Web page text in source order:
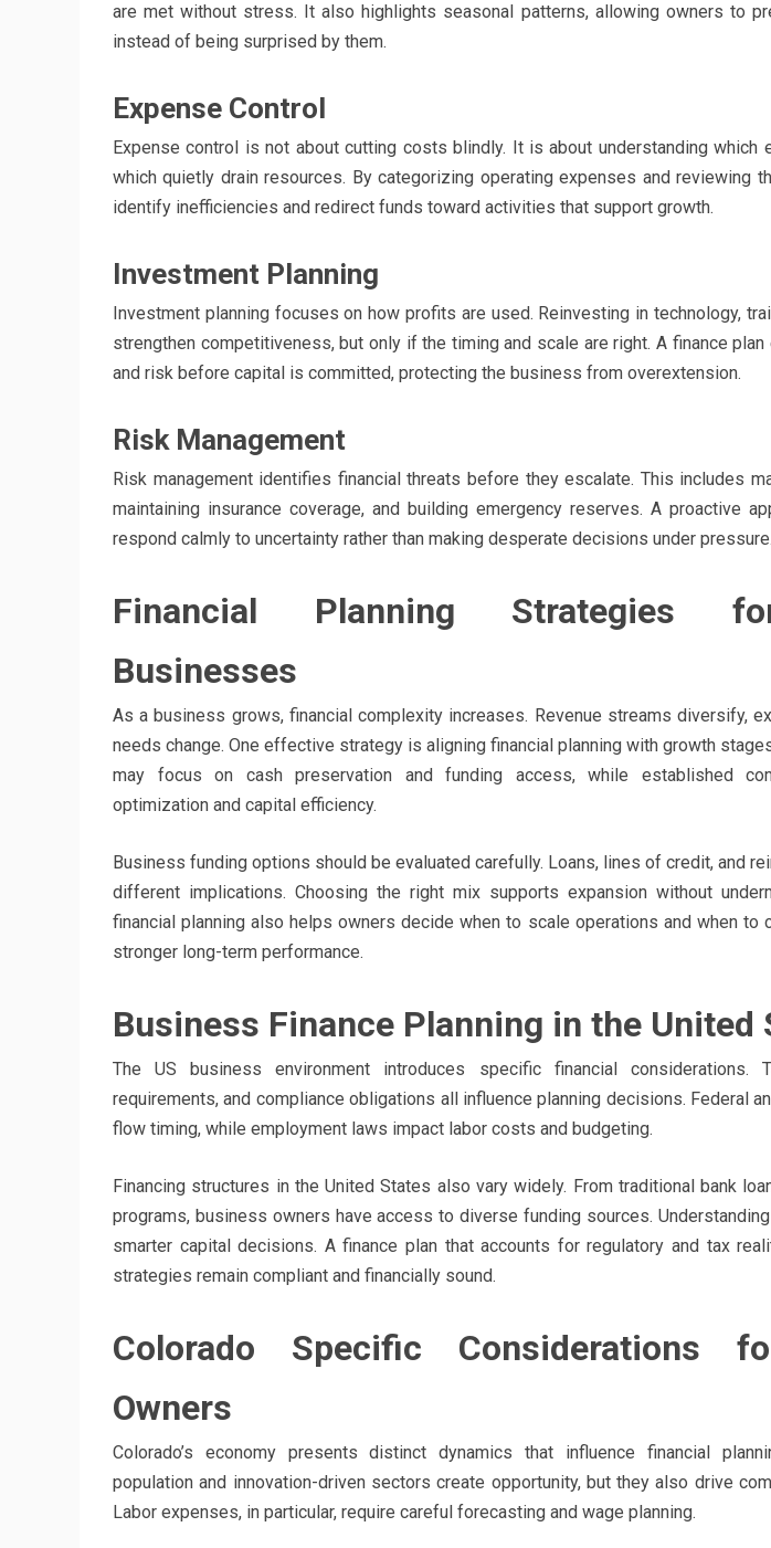
are met without stress. It also highlights seasonal patterns, allowing owners to
instead of being surprised by them.
Expense Control
Expense control is not about cutting costs blindly. It is about understanding which
which quietly drain resources. By categorizing operating expenses and reviewing
identify inefficiencies and redirect funds toward activities that support growth.
Investment Planning
Investment planning focuses on how profits are used. Reinvesting in technology,
strengthen competitiveness, but only if the timing and scale are right. A finance plan
and risk before capital is committed, protecting the business from overextension.
Risk Management
Risk management identifies financial threats before they escalate. This includes
maintaining insurance coverage, and building emergency reserves. A proactive
respond calmly to uncertainty rather than making desperate decisions under pressure.
Financial Planning Strategies
Businesses
As a business grows, financial complexity increases. Revenue streams diversify,
needs change. One effective strategy is aligning financial planning with growth
may focus on cash preservation and funding access, while established
optimization and capital efficiency.
Business funding options should be evaluated carefully. Loans, lines of credit, and
different implications. Choosing the right mix supports expansion without
financial planning also helps owners decide when to scale operations and when to
stronger long-term performance.
Business Finance Planning in the United
The US business environment introduces specific financial considerations.
requirements, and compliance obligations all influence planning decisions. Federal
flow timing, while employment laws impact labor costs and budgeting.
Financing structures in the United States also vary widely. From traditional bank
programs, business owners have access to diverse funding sources.
smarter capital decisions. A finance plan that accounts for regulatory and tax
strategies remain compliant and financially sound.
Colorado Specific Considerations
Owners
Colorado’s economy presents distinct dynamics that influence financial
population and innovation-driven sectors create opportunity, but they also drive
Labor expenses, in particular, require careful forecasting and wage planning.